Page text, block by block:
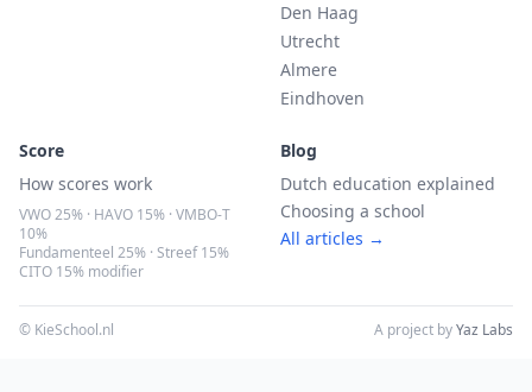
Den Haag
Utrecht
Almere
Eindhoven
Score
How scores work
VWO 25% · HAVO 15% · VMBO-T
10%
Fundamenteel 25% · Streef 15%
CITO 15% modifier
Blog
Dutch education explained
Choosing a school
All articles →
© KieSchool.nl A project byYaz Labs